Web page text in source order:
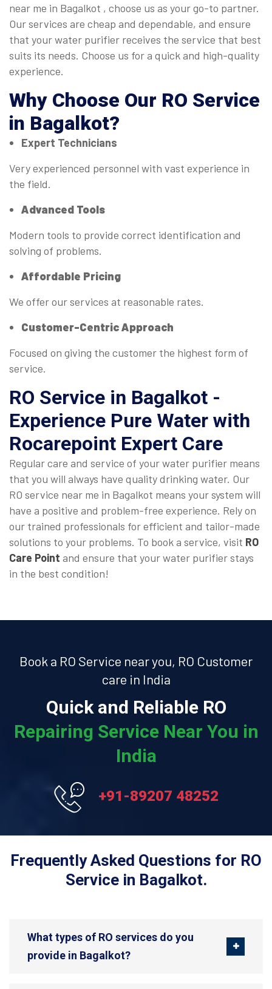
near me in Bagalkot , choose us as your go-to partner.
Our services are cheap and dependable, and ensure
that your water purifier receives the service that best
suits its needs. Choose us for a quick and high-quality
experience.
Why Choose Our RO Service
in Bagalkot?
Expert Technicians
Very experienced personnel with vast experience in
the field.
Advanced Tools
Modern tools to provide correct identification and
solving of problems.
Affordable Pricing
We offer our services at reasonable rates.
Customer-Centric Approach
Focused on giving the customer the highest form of
service.
RO Service in Bagalkot -
Experience Pure Water with
Rocarepoint Expert Care
Regular care and service of your water purifier means
that you will always have quality drinking water. Our
RO service near me in Bagalkot means your system will
have a positive and problem-free experience. Rely on
our trained professionals for efficient and tailor-made
solutions to your problems. To book a service, visit RO
Care Point and ensure that your water purifier stays
in the best condition!
Book a RO Service near you, RO Customer
care in India
Quick and Reliable RO
Repairing Service Near You in
India
+91-89207 48252
Frequently Asked Questions for RO
Service in Bagalkot.
What types of RO services do you
provide in Bagalkot?